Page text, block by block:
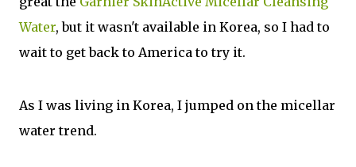
Water, but it wasn't available in Korea, so I had to
wait to get back to America to try it.
As I was living in Korea, I jumped on the micellar
water trend.